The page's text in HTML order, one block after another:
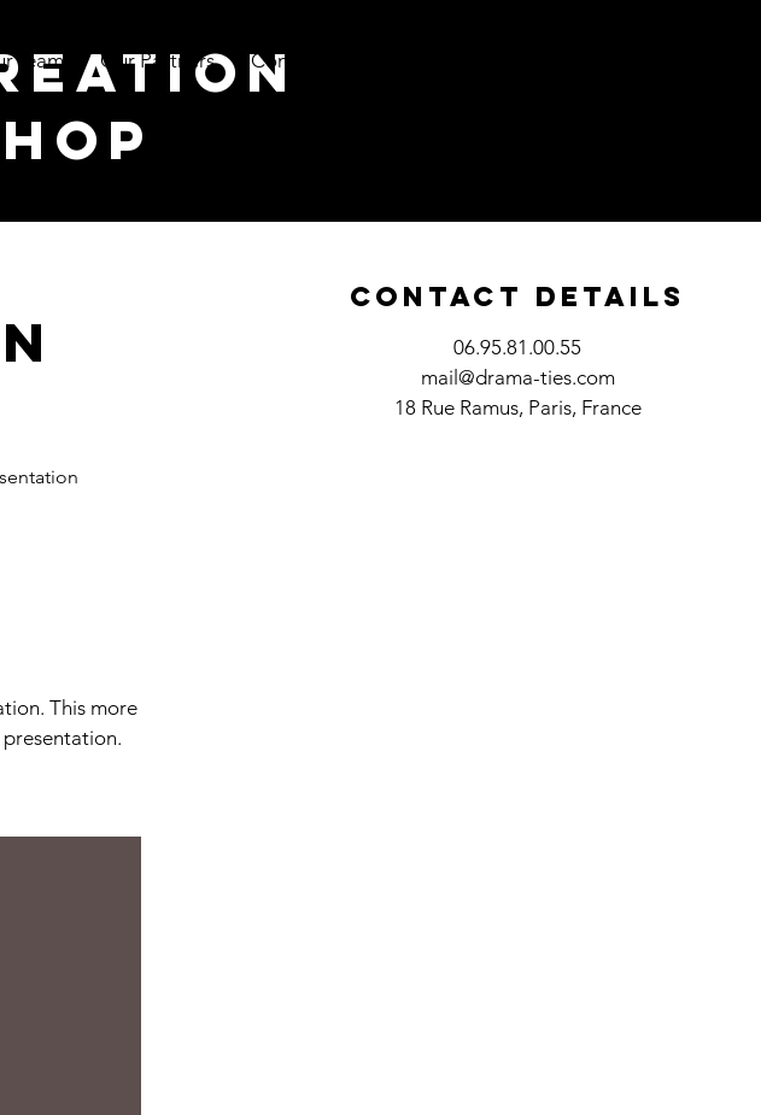
team Our Partners Contact
This more
Contact Details
06.95.81.00.55
mail@drama-ties.com
18 Rue Ramus, Paris, France